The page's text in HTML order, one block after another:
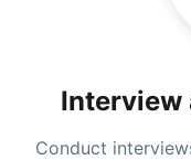
Interview
Conduct